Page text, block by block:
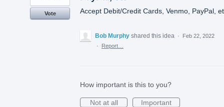
Accept Debit/Credit Cards, Venmo, PayPal,
Vote
Bob Murphy shared this idea ·
Feb 22, 2022
·
Report…
How important is this to you?
Not at all
Important